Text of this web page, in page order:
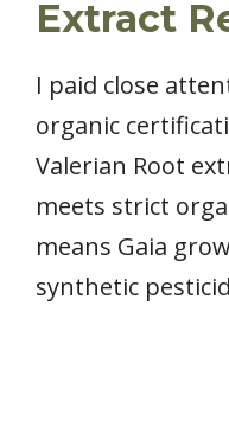
Extract
I paid close
organic
Valerian Root
meets strict
means Gaia
synthetic